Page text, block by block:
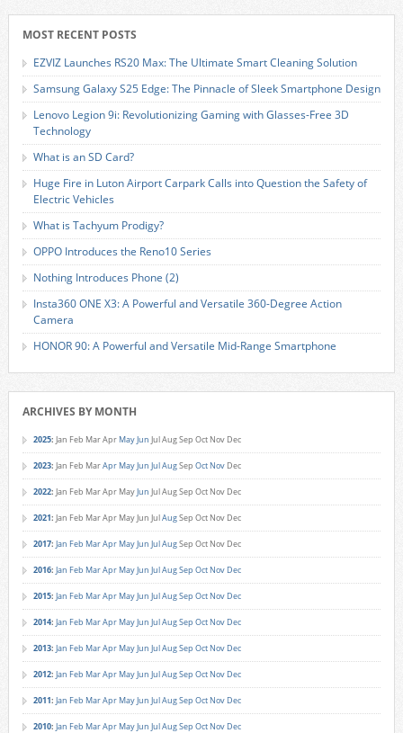
MOST RECENT POSTS
EZVIZ Launches RS20 Max: The Ultimate Smart Cleaning Solution
Samsung Galaxy S25 Edge: The Pinnacle of Sleek Smartphone Design
Lenovo Legion 9i: Revolutionizing Gaming with Glasses-Free 3D
Technology
What is an SD Card?
Huge Fire in Luton Airport Carpark Calls into Question the Safety of
Electric Vehicles
What is Tachyum Prodigy?
OPPO Introduces the Reno10 Series
Nothing Introduces Phone (2)
Insta360 ONE X3: A Powerful and Versatile 360-Degree Action
Camera
HONOR 90: A Powerful and Versatile Mid-Range Smartphone
ARCHIVES BY MONTH
2025: Jan Feb MarApr MayJun JulAugSep Oct Nov Dec
2023: Jan Feb MarApr MayJun JulAugSep Oct Nov Dec
2022: Jan Feb MarApr MayJun JulAugSep Oct Nov Dec
2021: Jan Feb MarApr MayJun JulAugSep Oct Nov Dec
2017: Jan Feb MarApr MayJun JulAugSep Oct Nov Dec
2016: Jan Feb MarApr MayJun JulAugSep Oct Nov Dec
2015: Jan Feb MarApr MayJun JulAugSep Oct Nov Dec
2014: Jan Feb MarApr MayJun JulAugSep Oct Nov Dec
2013: Jan Feb MarApr MayJun JulAugSep Oct Nov Dec
2012: Jan Feb MarApr MayJun JulAugSep Oct Nov Dec
2011: Jan Feb MarApr MayJun JulAugSep Oct Nov Dec
2010: Jan Feb MarApr MayJun JulAugSep Oct Nov Dec